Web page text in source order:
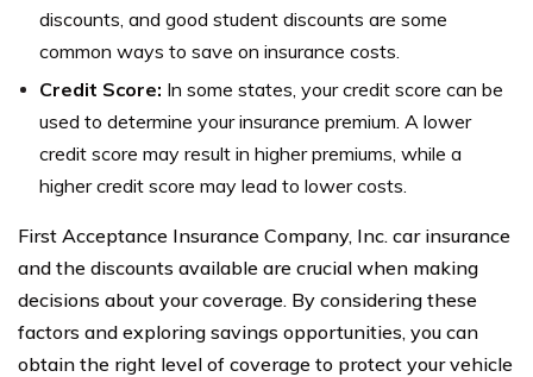
discounts, and good student discounts are some
common ways to save on insurance costs.
Credit Score: In some states, your credit score can be
used to determine your insurance premium. A lower
credit score may result in higher premiums, while a
higher credit score may lead to lower costs.
First Acceptance Insurance Company, Inc. car insurance
and the discounts available are crucial when making
decisions about your coverage. By considering these
factors and exploring savings opportunities, you can
obtain the right level of coverage to protect your vehicle